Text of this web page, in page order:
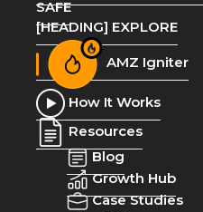
SAFE
[HEADING] EXPLORE
AMZ Igniter
How It Works
Resources
Blog
Growth Hub
Case Studies